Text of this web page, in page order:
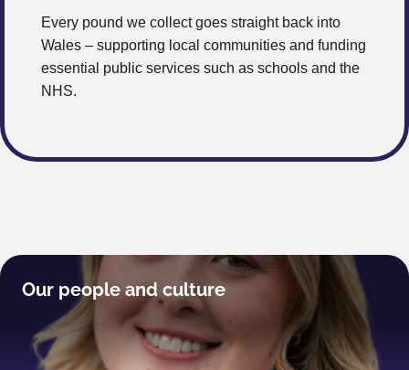
Every pound we collect goes straight back into
Wales – supporting local communities and funding
essential public services such as schools and the
NHS.
Our people and culture